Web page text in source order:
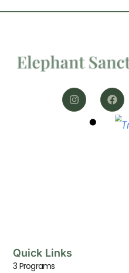
Quick Links
3 Programs